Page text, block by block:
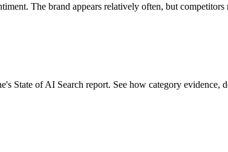
The brand appears relatively often, but
State of AI Search report. See how category evidence,